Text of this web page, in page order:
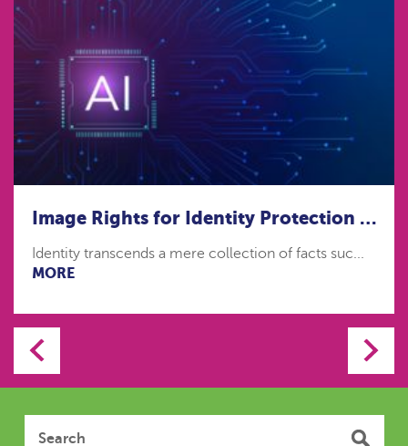
Image Rights for Identity Protection in the age of Artificial Intelligence
Identity transcends a mere collection of facts suc...
MORE